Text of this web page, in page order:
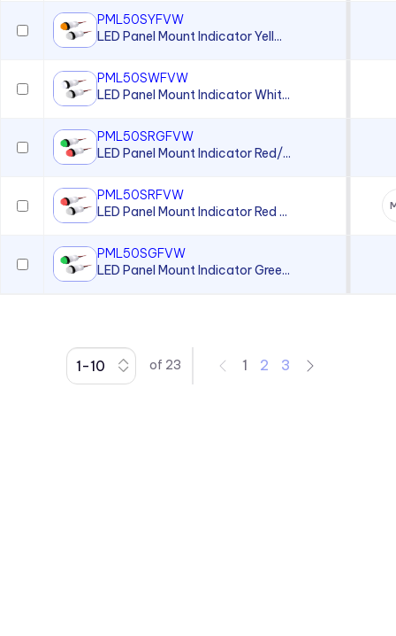
PML50SYFVW
LED Panel Mount Indicator Yell...
PML50SWFVW
LED Panel Mount Indicator Whit...
PML50SRGFVW
LED Panel Mount Indicator Red/...
PML50SRFVW
LED Panel Mount Indicator Red ...
PML50SGFVW
LED Panel Mount Indicator Gree...
of 23 1 2 3